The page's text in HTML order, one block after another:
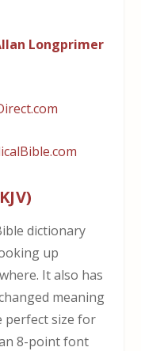
Longprimer
dictionary
up
It also has
meaning
perfect size for
8-point font